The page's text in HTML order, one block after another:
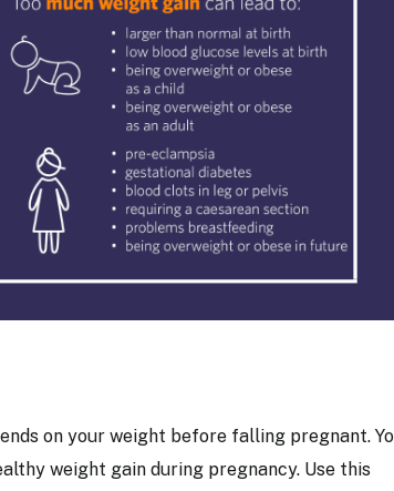
on your weight before falling pregnant.
weight gain during pregnancy. Use this